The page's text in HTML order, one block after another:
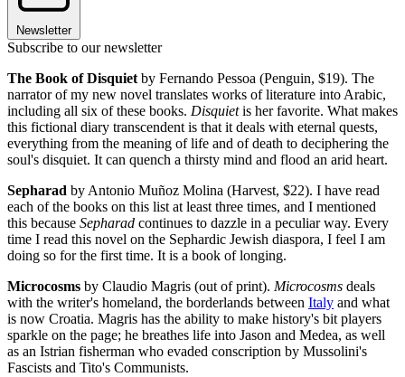
Newsletter
Subscribe to our newsletter
The Book of Disquietby Fernando Pessoa (Penguin, $19). The
narrator of my new novel translates works of literature into Arabic,
including all six of these books. Disquietis her favorite. What makes
this fictional diary transcendent is that it deals with eternal quests,
everything from the meaning of life and of death to deciphering the
soul's disquiet. It can quench a thirsty mind and flood an arid heart.
Sepharad by Antonio Muñoz Molina (Harvest, $22). I have read
each of the books on this list at least three times, and I mentioned
this because Sepharad continues to dazzle in a peculiar way. Every
time I read this novel on the Sephardic Jewish diaspora, I feel I am
doing so for the first time. It is a book of longing.
Microcosms by Claudio Magris (out of print). Microcosms deals
with the writer's homeland, the borderlands between Italy and what
is now Croatia. Magris has the ability to make history's bit players
sparkle on the page; he breathes life into Jason and Medea, as well
as an Istrian fisherman who evaded conscription by Mussolini's
Fascists and Tito's Communists.